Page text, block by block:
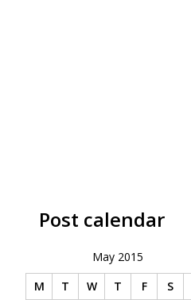
Post calendar
May 2015
M
T W T F
S